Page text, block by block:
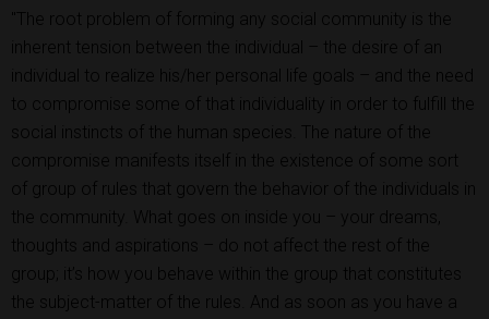
"The root problem of forming any social community is the
inherent tension between the individual – the desire of an
individual to realize his/her personal life goals – and the need
to compromise some of that individuality in order to fulfill the
social instincts of the human species. The nature of the
compromise manifests itself in the existence of some sort
of group of rules that govern the behavior of the individuals in
the community. What goes on inside you – your dreams,
thoughts and aspirations – do not affect the rest of the
group; it’s how you behave within the group that constitutes
the subject-matter of the rules. And as soon as you have a